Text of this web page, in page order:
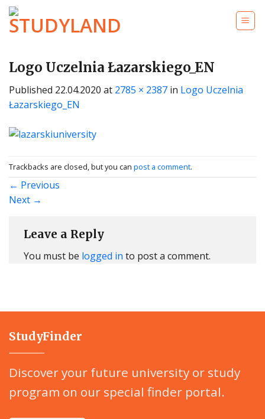
Skip
content
Logo Uczelnia Łazarskiego_EN
Published 22.04.2020 at 2785 × 2387 in Logo Uczelnia
Łazarskiego_EN
Trackbacks are closed, but you can post a comment.
← Previous
Next →
Leave a Reply
You must be logged in to post a comment.
StudyFinder
Discover your future university or study
program on our special finder portal.